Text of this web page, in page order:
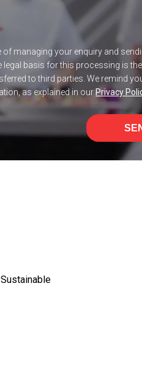
managing your enquiry and
basis for this processing is the
to third parties. We remind
as explained in ourPrivacy